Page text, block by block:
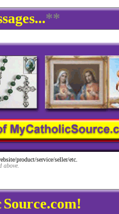
**
product/service/seller/etc.
above.
Source.com!